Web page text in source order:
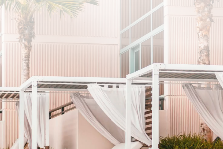
SUBSCRIBE
I agree to the privacy policy